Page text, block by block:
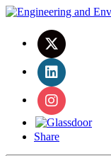
Share